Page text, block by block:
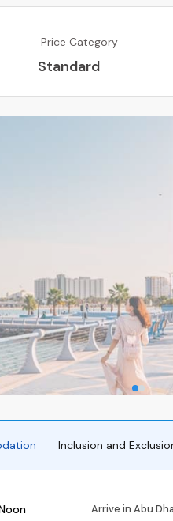
Price Category
Standard
Inclusion and
Arrive in Abu